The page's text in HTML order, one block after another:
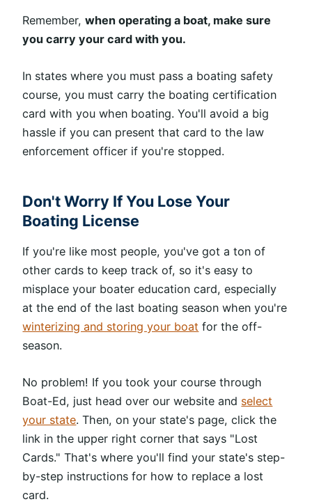
Remember,when operating a boat, make sure
you carry your card with you.
In states where you must pass a boating safety
course, you must carry the boating certification
card with you when boating. You'll avoid a big
hassle if you can present that card to the law
enforcement officer if you're stopped.
Don't Worry If You Lose Your
Boating License
If you're like most people, you've got a ton of
other cards to keep track of, so it's easy to
misplace your boater education card, especially
at the end of the last boating season when you're
winterizing and storing your boat for the off-
season.
No problem! If you took your course through
Boat-Ed, just head over our website and select
your state. Then, on your state's page, click the
link in the upper right corner that says "Lost
Cards." That's where you'll find your state's step-
by-step instructions for how to replace a lost
card.